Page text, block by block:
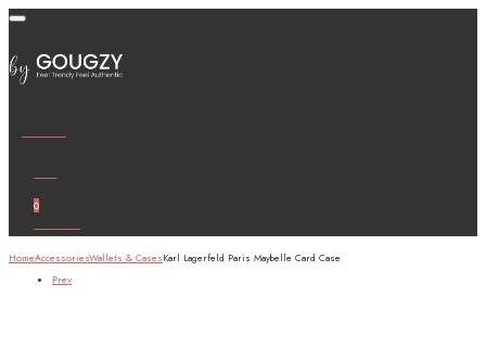
0
HomeAccessoriesWallets & CasesKarl Lagerfeld Paris Maybelle Card Case
Prev